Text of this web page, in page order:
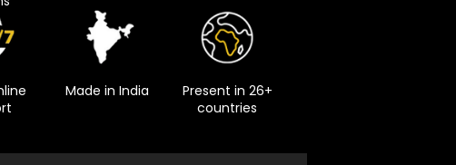
Made in India
Present in 26+
countries